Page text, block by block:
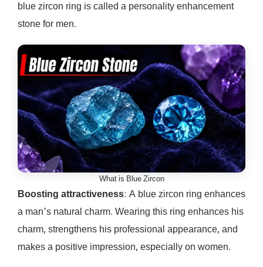
blue zircon ring is called a personality enhancement
stone for men.
What is Blue Zircon
Boosting attractiveness: A blue zircon ring enhances
a man’s natural charm. Wearing this ring enhances his
charm, strengthens his professional appearance, and
makes a positive impression, especially on women.